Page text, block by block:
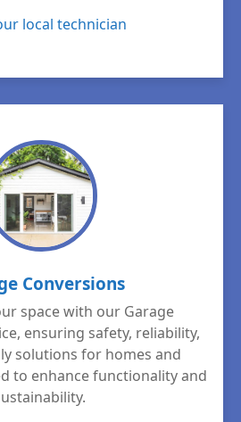
local technician
Conversions
space with our Garage
ensuring safety, reliability,
solutions for homes and
to enhance functionality and